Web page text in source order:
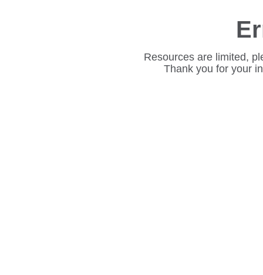
Resources are limited,
Thank you for your